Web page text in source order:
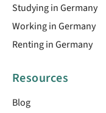
Studying in Germany
Working in Germany
Renting in Germany
Resources
Blog